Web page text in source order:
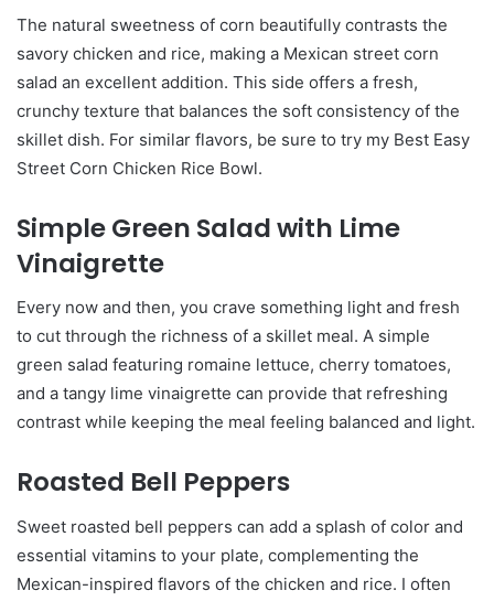
The natural sweetness of corn beautifully contrasts the
savory chicken and rice, making a Mexican street corn
salad an excellent addition. This side offers a fresh,
crunchy texture that balances the soft consistency of the
skillet dish. For similar flavors, be sure to try my Best Easy
Street Corn Chicken Rice Bowl.
Simple Green Salad with Lime
Vinaigrette
Every now and then, you crave something light and fresh
to cut through the richness of a skillet meal. A simple
green salad featuring romaine lettuce, cherry tomatoes,
and a tangy lime vinaigrette can provide that refreshing
contrast while keeping the meal feeling balanced and light.
Roasted Bell Peppers
Sweet roasted bell peppers can add a splash of color and
essential vitamins to your plate, complementing the
Mexican-inspired flavors of the chicken and rice. I often